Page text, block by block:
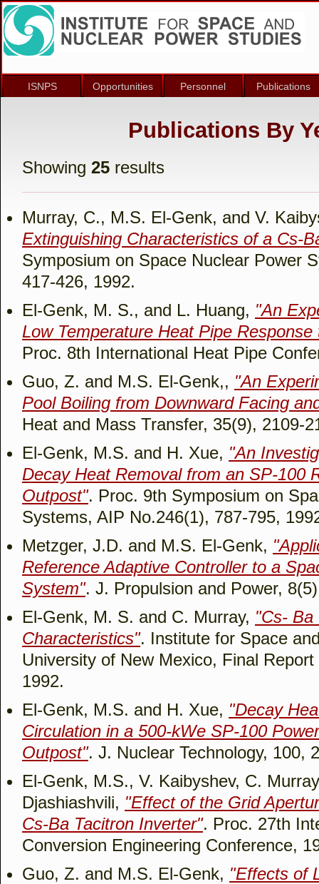
ISNPS Opportunities Personnel Publications
Publications By
Showing 25 results
Murray, C., M.S. El-Genk, and V.
Extinguishing Characteristics of a Cs-
Symposium on Space Nuclear Power
417-426, 1992.
El-Genk, M. S., and L. Huang, "An
Low Temperature Heat Pipe
Proc. 8th International Heat Pipe
Guo, Z. and M.S. El-Genk,, "An
Pool Boiling from Downward Facing
Heat and Mass Transfer, 35(9), 2109-
El-Genk, M.S. and H. Xue, "An
Decay Heat Removal from an SP-100
Outpost". Proc. 9th Symposium on
Systems, AIP No.246(1), 787-795,
Metzger, J.D. and M.S. El-Genk,
Reference Adaptive Controller to a
System". J. Propulsion and Power,
El-Genk, M. S. and C. Murray, "Cs- Ba
Characteristics". Institute for Space
University of New Mexico, Final
1992.
El-Genk, M.S. and H. Xue, "Decay
Circulation in a 500-kWe SP-100
Outpost". J. Nuclear Technology, 100,
El-Genk, M.S., V. Kaibyshev, C.
Djashiashvili, "Effect of the Grid
Cs-Ba Tacitron Inverter". Proc. 27th
Conversion Engineering Conference,
Guo, Z. and M.S. El-Genk, "Effects of